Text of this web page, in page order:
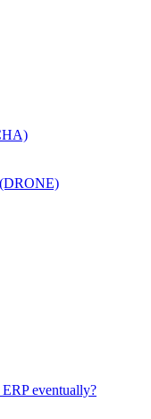
eventually?